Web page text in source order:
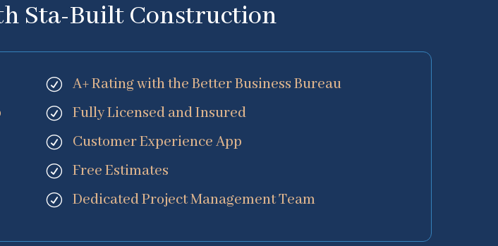
Sta-Built Construction
R A+ Rating with the Better Business Bureau
R Fully Licensed and Insured
R Customer Experience App
R Free Estimates
R Dedicated Project Management Team